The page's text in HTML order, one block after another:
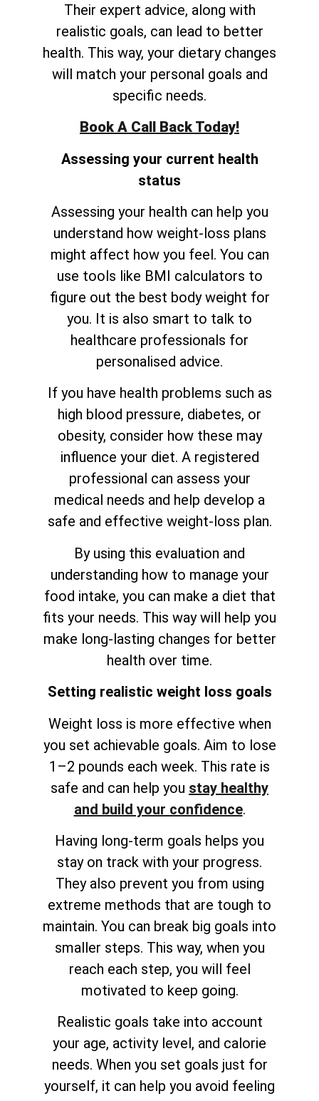
Their expert advice, along with
realistic goals, can lead to better
health. This way, your dietary changes
will match your personal goals and
specific needs.
Book A Call Back Today!
Assessing your current health
status
Assessing your health can help you
understand how weight-loss plans
might affect how you feel. You can
use tools like BMI calculators to
figure out the best body weight for
you. It is also smart to talk to
healthcare professionals for
personalised advice.
If you have health problems such as
high blood pressure, diabetes, or
obesity, consider how these may
influence your diet. A registered
professional can assess your
medical needs and help develop a
safe and effective weight-loss plan.
By using this evaluation and
understanding how to manage your
food intake, you can make a diet that
fits your needs. This way will help you
make long-lasting changes for better
health over time.
Setting realistic weight loss goals
Weight loss is more effective when
you set achievable goals. Aim to lose
1–2 pounds each week. This rate is
safe and can help you stay healthy
and build your confidence.
Having long-term goals helps you
stay on track with your progress.
They also prevent you from using
extreme methods that are tough to
maintain. You can break big goals into
smaller steps. This way, when you
reach each step, you will feel
motivated to keep going.
Realistic goals take into account
your age, activity level, and calorie
needs. When you set goals just for
yourself, it can help you avoid feeling